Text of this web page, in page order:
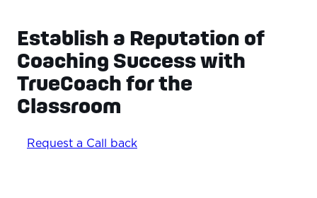
Establish a Reputation of
Coaching Success with
TrueCoach for the
Classroom
Request a Call back